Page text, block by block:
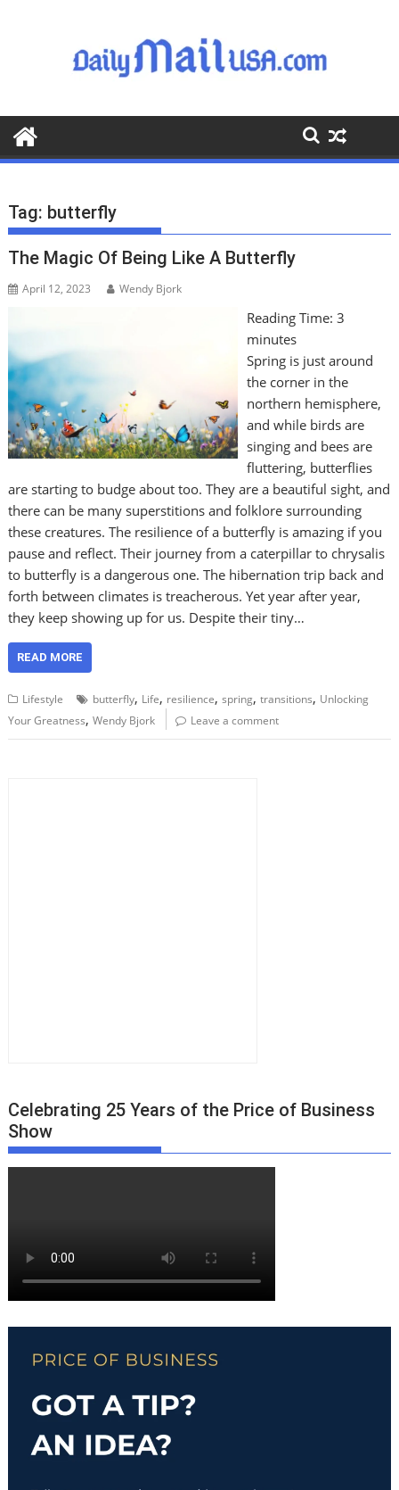
o
o
Tag: butterfly
The Magic Of Being Like A Butterfly
April 12, 2023 Wendy Bjork
Reading Time: 3
minutes
Spring is just around
the corner in the
northern hemisphere,
and while birds are
singing and bees are
fluttering, butterflies
are starting to budge about too. They are a beautiful sight, and
there can be many superstitions and folklore surrounding
these creatures. The resilience of a butterfly is amazing if you
pause and reflect. Their journey from a caterpillar to chrysalis
to butterfly is a dangerous one. The hibernation trip back and
forth between climates is treacherous. Yet year after year,
they keep showing up for us. Despite their tiny…
READ MORE
Lifestyle butterfly, Life, resilience,spring,transitions, Unlocking
Your Greatness,Wendy Bjork Leave a comment
Celebrating 25 Years of the Price of Business
Show